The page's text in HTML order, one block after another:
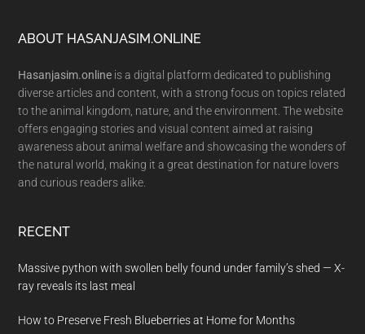
Footer
ABOUT HASANJASIM.ONLINE
Hasanjasim.online is a digital platform dedicated to publishing
diverse articles and content, with a strong focus on topics related
to the animal kingdom, nature, and the environment. The website
offers engaging stories and visual content aimed at raising
awareness about animal welfare and showcasing the wonders of
the natural world, making it a great destination for nature lovers
and curious readers alike.
RECENT
Massive python with swollen belly found under family’s shed — X-
ray reveals its last meal
How to Preserve Fresh Blueberries at Home for Months